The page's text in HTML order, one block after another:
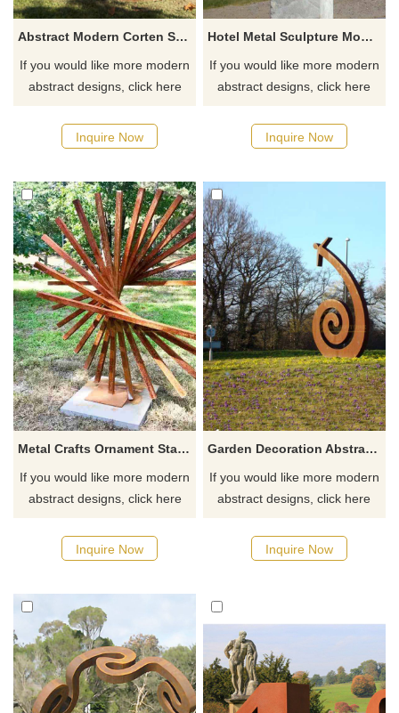
Abstract Modern Corten Steel Circle Sculptures
If you would like more modern
abstract designs, click here
Inquire Now
Hotel Metal Sculpture Modern Abstract Corten Steel Sculpture
If you would like more modern
abstract designs, click here
Inquire Now
Metal Crafts Ornament Stainless Steel Wire Sculpture
If you would like more modern
abstract designs, click here
Inquire Now
Garden Decoration Abstract Figure Corten Steel Sculpture
If you would like more modern
abstract designs, click here
Inquire Now